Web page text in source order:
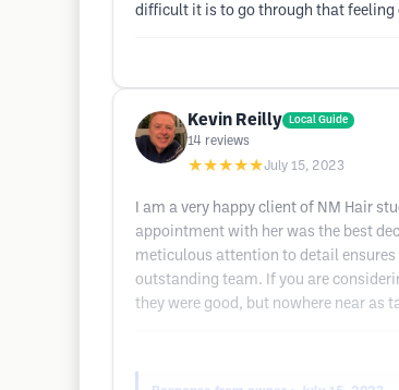
difficult it is to go through that feeling
Kevin Reilly Local Guide
14 reviews
★★★★★July 15, 2023
I am a very happy client of NM Hair
appointment with her was the best
meticulous attention to detail
outstanding team. If you are
they were good, but nowhere near as